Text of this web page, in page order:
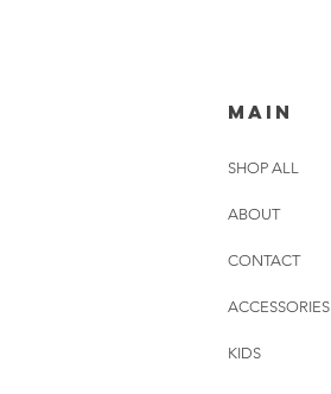
MAIN
SHOP ALL
ABOUT
CONTACT
ACCESSORIES
KIDS